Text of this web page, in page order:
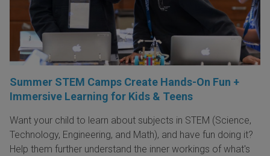
Summer STEM Camps Create Hands-On Fun +
Immersive Learning for Kids & Teens
Want your child to learn about subjects in STEM (Science,
Technology, Engineering, and Math), and have fun doing it?
Help them further understand the inner workings of what's